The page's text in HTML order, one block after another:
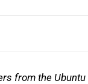
from the